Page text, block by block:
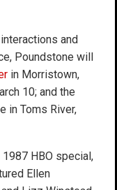
and
Poundstone will
in Morristown,
10; and the
in Toms River,
HBO special,
Ellen